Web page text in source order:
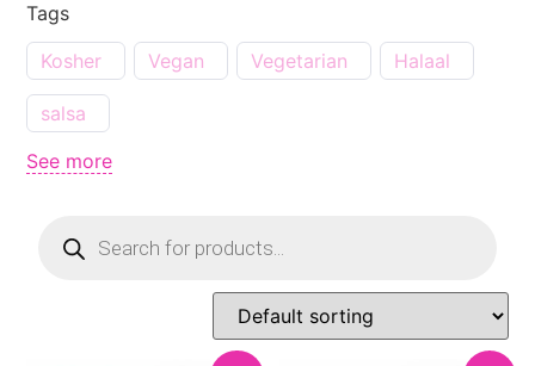
Tags
Kosher
Vegan Vegetarian Halaal
salsa
See more